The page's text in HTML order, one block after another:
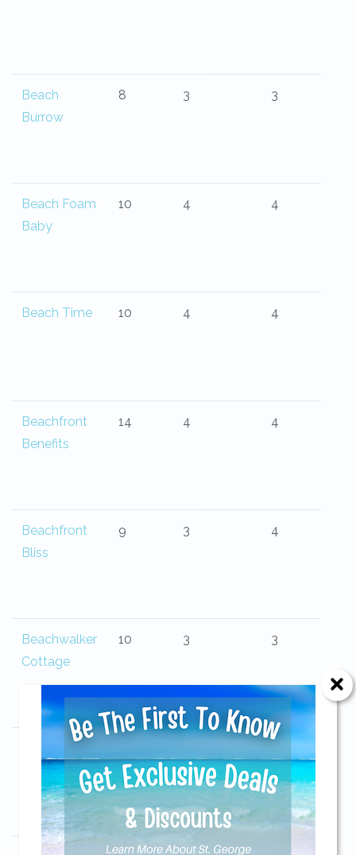
Send Your Stay!
Send yourself an email with your current
booking details so you can finish booking
Beach
Burrow
8 3 3
Beach Foam
Baby
10 4 4
Beach Time 10 4 4
Beachfront
Benefits
14 4 4
Beachfront
Bliss
9 3 4
Beachwalker
Cottage
10 3 3